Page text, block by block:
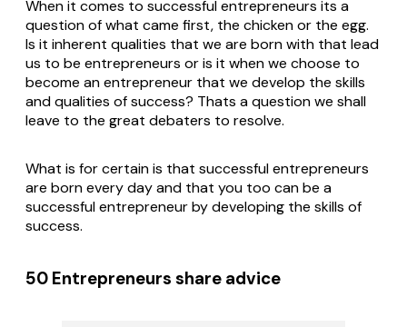
When it comes to successful entrepreneurs its a
question of what came first, the chicken or the egg.
Is it inherent qualities that we are born with that lead
us to be entrepreneurs or is it when we choose to
become an entrepreneur that we develop the skills
and qualities of success? Thats a question we shall
leave to the great debaters to resolve.
What is for certain is that successful entrepreneurs
are born every day and that you too can be a
successful entrepreneur by developing the skills of
success.
50 Entrepreneurs share advice